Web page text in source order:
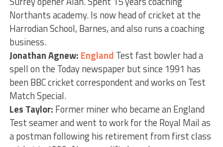
Northants academy. Is now head of cricket at the
Harrodian School, Barnes, and also runs a coaching
business.
Jonathan Agnew: England Test fast bowler had a
spell on the Today newspaper but since 1991 has
been BBC cricket correspondent and works on Test
Match Special.
Les Taylor: Former miner who became an England
Test seamer and went to work for the Royal Mail as
a postman following his retirement from first class